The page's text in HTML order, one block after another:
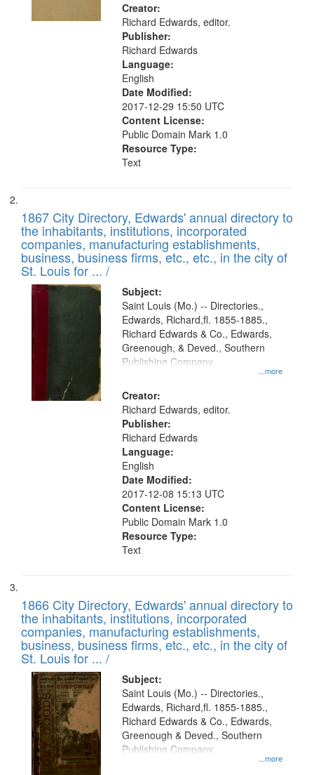
Creator:
Richard Edwards, editor.
Publisher:
Richard Edwards
Language:
English
Date Modified:
2017-12-29 15:50 UTC
Content License:
Public Domain Mark 1.0
Resource Type:
Text
1867 City Directory, Edwards' annual directory to
the inhabitants, institutions, incorporated
companies, manufacturing establishments,
business, business firms, etc., etc., in the city of
St. Louis for ... /
Subject:
...more
Saint Louis (Mo.) -- Directories.,
Edwards, Richard,fl. 1855-1885.,
Richard Edwards & Co., Edwards,
Greenough, & Deved., Southern
Publishing Company
Creator:
Richard Edwards, editor.
Publisher:
Richard Edwards
Language:
English
Date Modified:
2017-12-08 15:13 UTC
Content License:
Public Domain Mark 1.0
Resource Type:
Text
1866 City Directory, Edwards' annual directory to
the inhabitants, institutions, incorporated
companies, manufacturing establishments,
business, business firms, etc., etc., in the city of
St. Louis for ... /
Subject:
...more
Saint Louis (Mo.) -- Directories.,
Edwards, Richard,fl. 1855-1885.,
Richard Edwards & Co., Edwards,
Greenough & Deved., Southern
Publishing Company